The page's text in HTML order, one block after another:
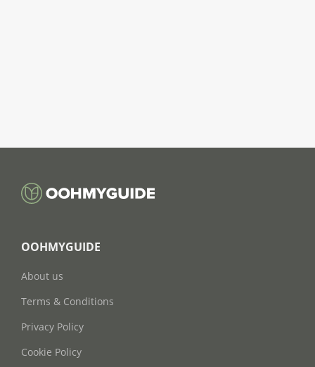
OOHMYGUIDE
About us
Terms & Conditions
Privacy Policy
Cookie Policy